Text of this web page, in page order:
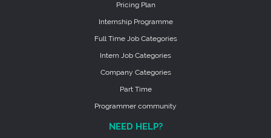
Pricing Plan
Internship Programme
Full Time Job Categories
Intern Job Categories
Company Categories
Part Time
Programmer community
NEED HELP?